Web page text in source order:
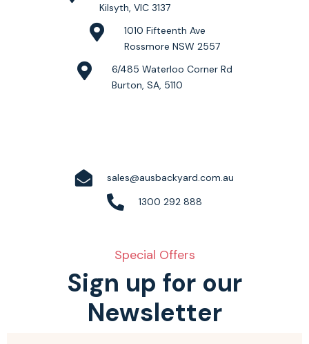
Kilsyth, VIC 3137
1010 Fifteenth Ave
Rossmore NSW 2557
6/485 Waterloo Corner Rd
Burton, SA, 5110
sales@ausbackyard.com.au
1300 292 888
Special Offers
Sign up for our
Newsletter